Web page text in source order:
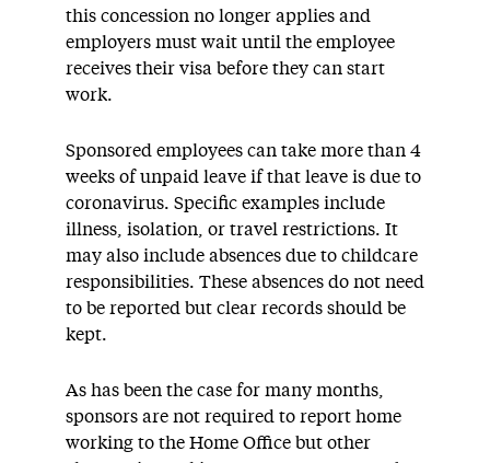
this concession no longer applies and
employers must wait until the employee
receives their visa before they can start
work.
Sponsored employees can take more than 4
weeks of unpaid leave if that leave is due to
coronavirus. Specific examples include
illness, isolation, or travel restrictions. It
may also include absences due to childcare
responsibilities. These absences do not need
to be reported but clear records should be
kept.
As has been the case for many months,
sponsors are not required to report home
working to the Home Office but other